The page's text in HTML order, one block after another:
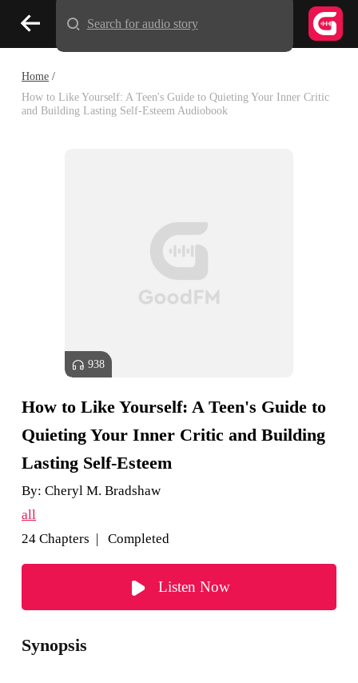
Home /
How to Like Yourself: A Teen's Guide to Quieting Your Inner Critic
and Building Lasting Self-Esteem Audiobook
938
How to Like Yourself: A Teen's Guide to
Quieting Your Inner Critic and Building
Lasting Self-Esteem
By:Cheryl M. Bradshaw
all
24 Chapters | Completed
Listen Now
Synopsis
Search for audio story